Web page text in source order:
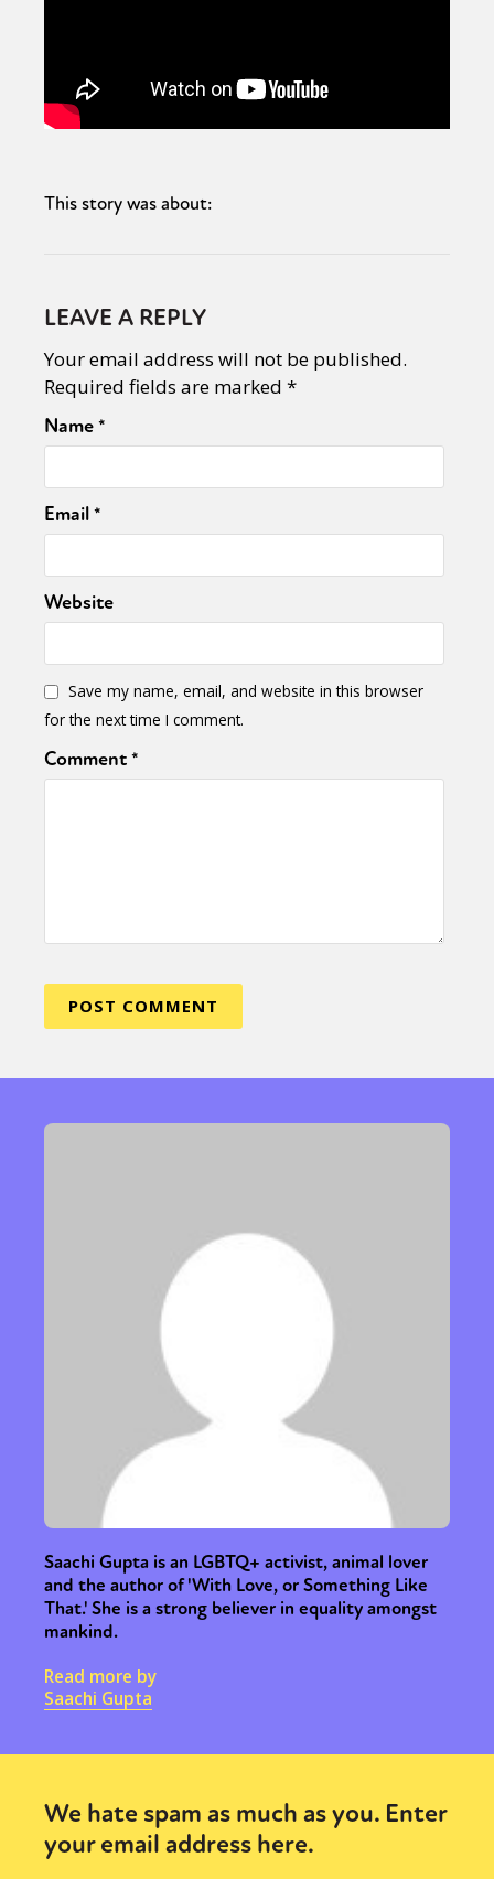
This story was about:
LEAVE A REPLY
Your email address will not be published.
Required fields are marked *
Name*
Email*
Website
Save my name, email, and website in this browser
for the next time I comment.
Comment*
Saachi Gupta is an LGBTQ+ activist, animal lover
and the author of 'With Love, or Something Like
That.' She is a strong believer in equality amongst
mankind.
Read more by
Saachi Gupta
We hate spam as much as you. Enter
your email address here.